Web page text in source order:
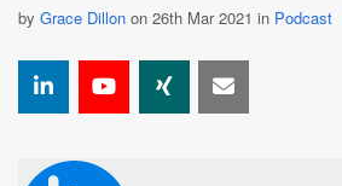
by Grace Dillon on 26th Mar 2021 in Podcast